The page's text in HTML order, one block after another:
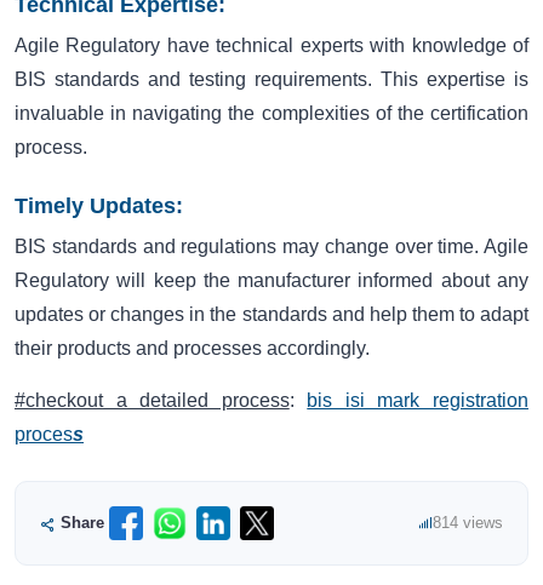
Technical Expertise:
Agile Regulatory have technical experts with knowledge of
BIS standards and testing requirements. This expertise is
invaluable in navigating the complexities of the certification
process.
Timely Updates:
BIS standards and regulations may change over time. Agile
Regulatory will keep the manufacturer informed about any
updates or changes in the standards and help them to adapt
their products and processes accordingly.
#checkout a detailed process:
bis isi mark registration
process
Share 814 views